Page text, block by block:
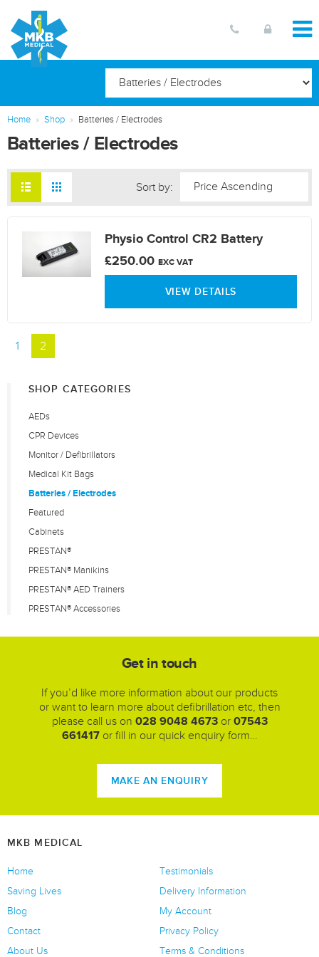
Home Shop Batteries / Electrodes
Batteries / Electrodes
Sort by:
Physio Control CR2 Battery
£250.00 EXC VAT
VIEW DETAILS
1 2
SHOP CATEGORIES
AEDs
CPR Devices
Monitor / Defibrillators
Medical Kit Bags
Batteries / Electrodes
Featured
Cabinets
PRESTAN®
PRESTAN® Manikins
PRESTAN® AED Trainers
PRESTAN® Accessories
Get in touch
If you’d like more information about our products
or want to learn more about defibrillation etc, then
please call us on 028 9048 4673or 07543
661417or fill in our quick enquiry form…
MAKE AN ENQUIRY
MKB MEDICAL
Home
Saving Lives
Blog
Contact
About Us
Testimonials
Delivery Information
My Account
Privacy Policy
Terms & Conditions